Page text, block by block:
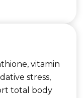
vitamin
stress,
total body